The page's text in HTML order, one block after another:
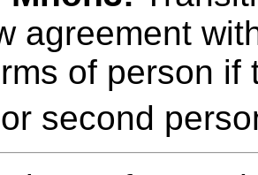
agreement
of person if
second